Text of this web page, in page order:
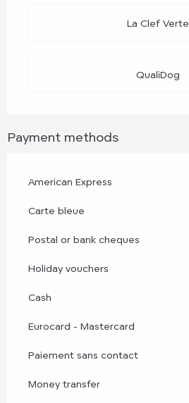
La Clef Verte
QualiDog
Payment methods
American Express
Carte bleue
Postal or bank cheques
Holiday vouchers
Cash
Eurocard - Mastercard
Paiement sans contact
Money transfer